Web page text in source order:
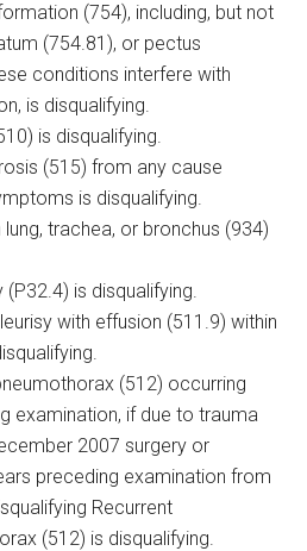
(754), including, but not
(754.81), or pectus
conditions interfere with
is disqualifying.
is disqualifying.
(515) from any cause
is disqualifying.
trachea, or bronchus (934)
is disqualifying.
with effusion (511.9) within
(512) occurring
examination, if due to trauma
2007 surgery or
preceding examination from
Recurrent
(512) is disqualifying.